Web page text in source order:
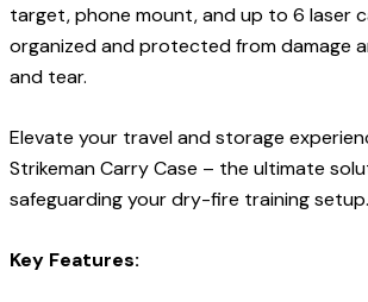
target, phone mount, and up to 6 laser
organized and protected from damage
and tear.
Elevate your travel and storage
Strikeman Carry Case – the ultimate
safeguarding your dry-fire training setup.
Key Features: